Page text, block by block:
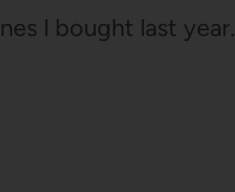
I bought last year.